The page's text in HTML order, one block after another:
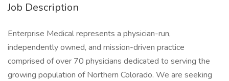
Job Description
Enterprise Medical represents a physician-run,
independently owned, and mission-driven practice
comprised of over 70 physicians dedicated to serving the
growing population of Northern Colorado. We are seeking